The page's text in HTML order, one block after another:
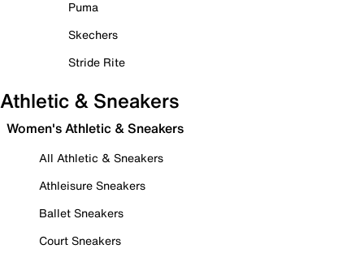
Puma
Skechers
Stride Rite
Athletic & Sneakers
Women's Athletic & Sneakers
All Athletic & Sneakers
Athleisure Sneakers
Ballet Sneakers
Court Sneakers